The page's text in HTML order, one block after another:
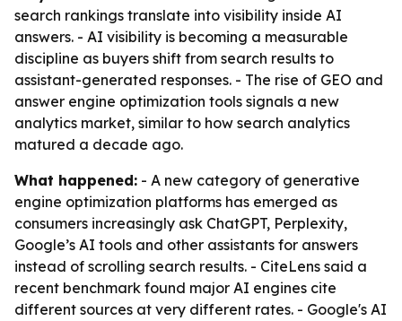
search rankings translate into visibility inside AI
answers. - AI visibility is becoming a measurable
discipline as buyers shift from search results to
assistant-generated responses. - The rise of GEO and
answer engine optimization tools signals a new
analytics market, similar to how search analytics
matured a decade ago.
What happened: - A new category of generative
engine optimization platforms has emerged as
consumers increasingly ask ChatGPT, Perplexity,
Google’s AI tools and other assistants for answers
instead of scrolling search results. - CiteLens said a
recent benchmark found major AI engines cite
different sources at very different rates. - Google's AI